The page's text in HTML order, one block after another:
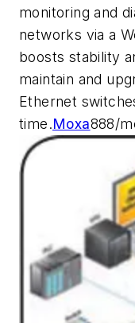
monitoring and
networks via a
boosts stability
maintain and
Ethernet
time.Moxa888/